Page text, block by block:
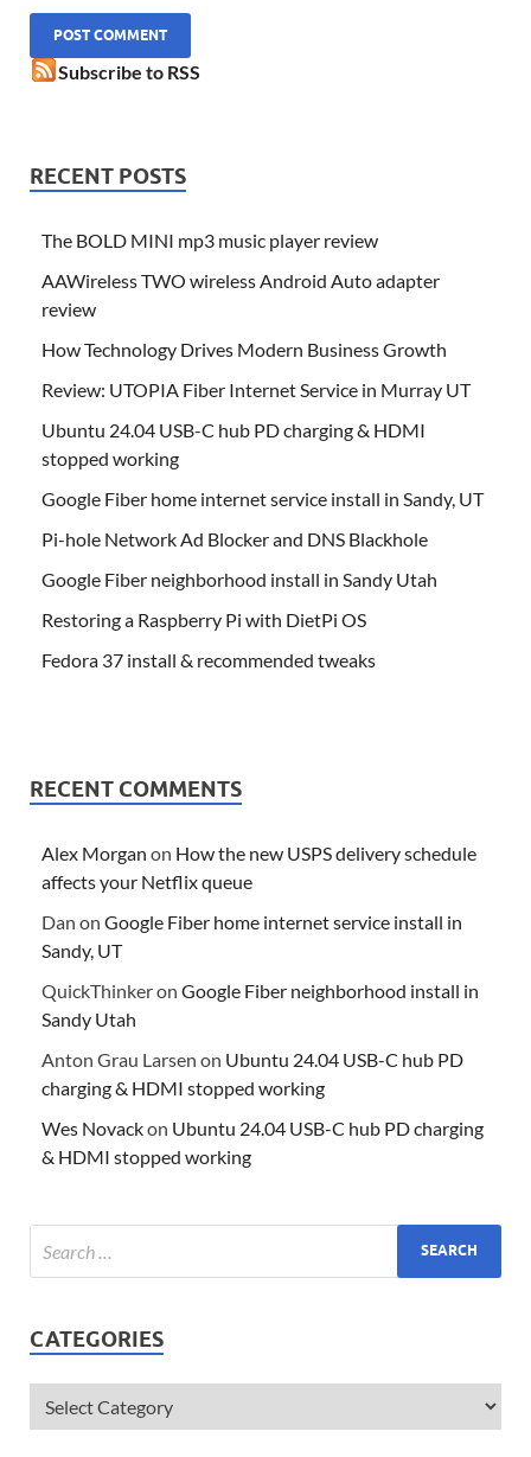
Subscribe to RSS
RECENT POSTS
The BOLD MINI mp3 music player review
AAWireless TWO wireless Android Auto adapter
review
How Technology Drives Modern Business Growth
Review: UTOPIA Fiber Internet Service in Murray UT
Ubuntu 24.04 USB-C hub PD charging & HDMI
stopped working
Google Fiber home internet service install in Sandy, UT
Pi-hole Network Ad Blocker and DNS Blackhole
Google Fiber neighborhood install in Sandy Utah
Restoring a Raspberry Pi with DietPi OS
Fedora 37 install & recommended tweaks
RECENT COMMENTS
Alex Morgan on How the new USPS delivery schedule
affects your Netflix queue
Dan on Google Fiber home internet service install in
Sandy, UT
QuickThinkeron Google Fiber neighborhood install in
Sandy Utah
Anton Grau Larsen on Ubuntu 24.04 USB-C hub PD
charging & HDMI stopped working
Wes Novackon Ubuntu 24.04 USB-C hub PD charging
& HDMI stopped working
CATEGORIES